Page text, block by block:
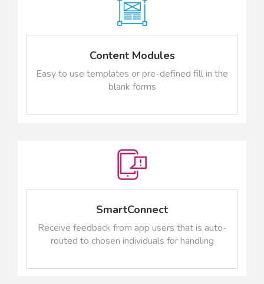
Content Modules
Easy to use templates or pre-defined fill in the
blank forms
SmartConnect
Receive feedback from app users that is auto-
routed to chosen individuals for handling